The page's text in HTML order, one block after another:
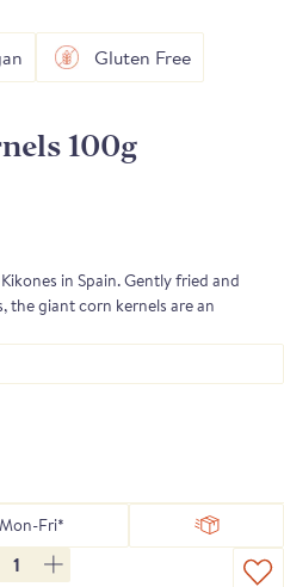
Gluten Free
100g
Kikones in Spain.Gentlyfried and
,the giantcorn kernels are an
same ingredients, recipes and
Mon-Fri*
1